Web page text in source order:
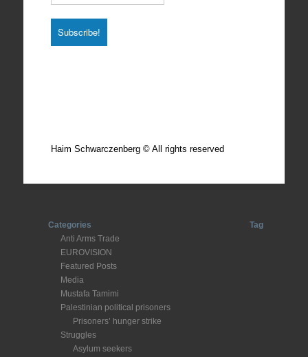
Haim Schwarczenberg © All rights reserved
Categories
Anti Arms Trade
EUROVISION
Featured Posts
Media
Mustafa Tamimi
Palestinian political prisoners
Prisoners’ hunger strike
Struggles
Asylum seekers
Tag